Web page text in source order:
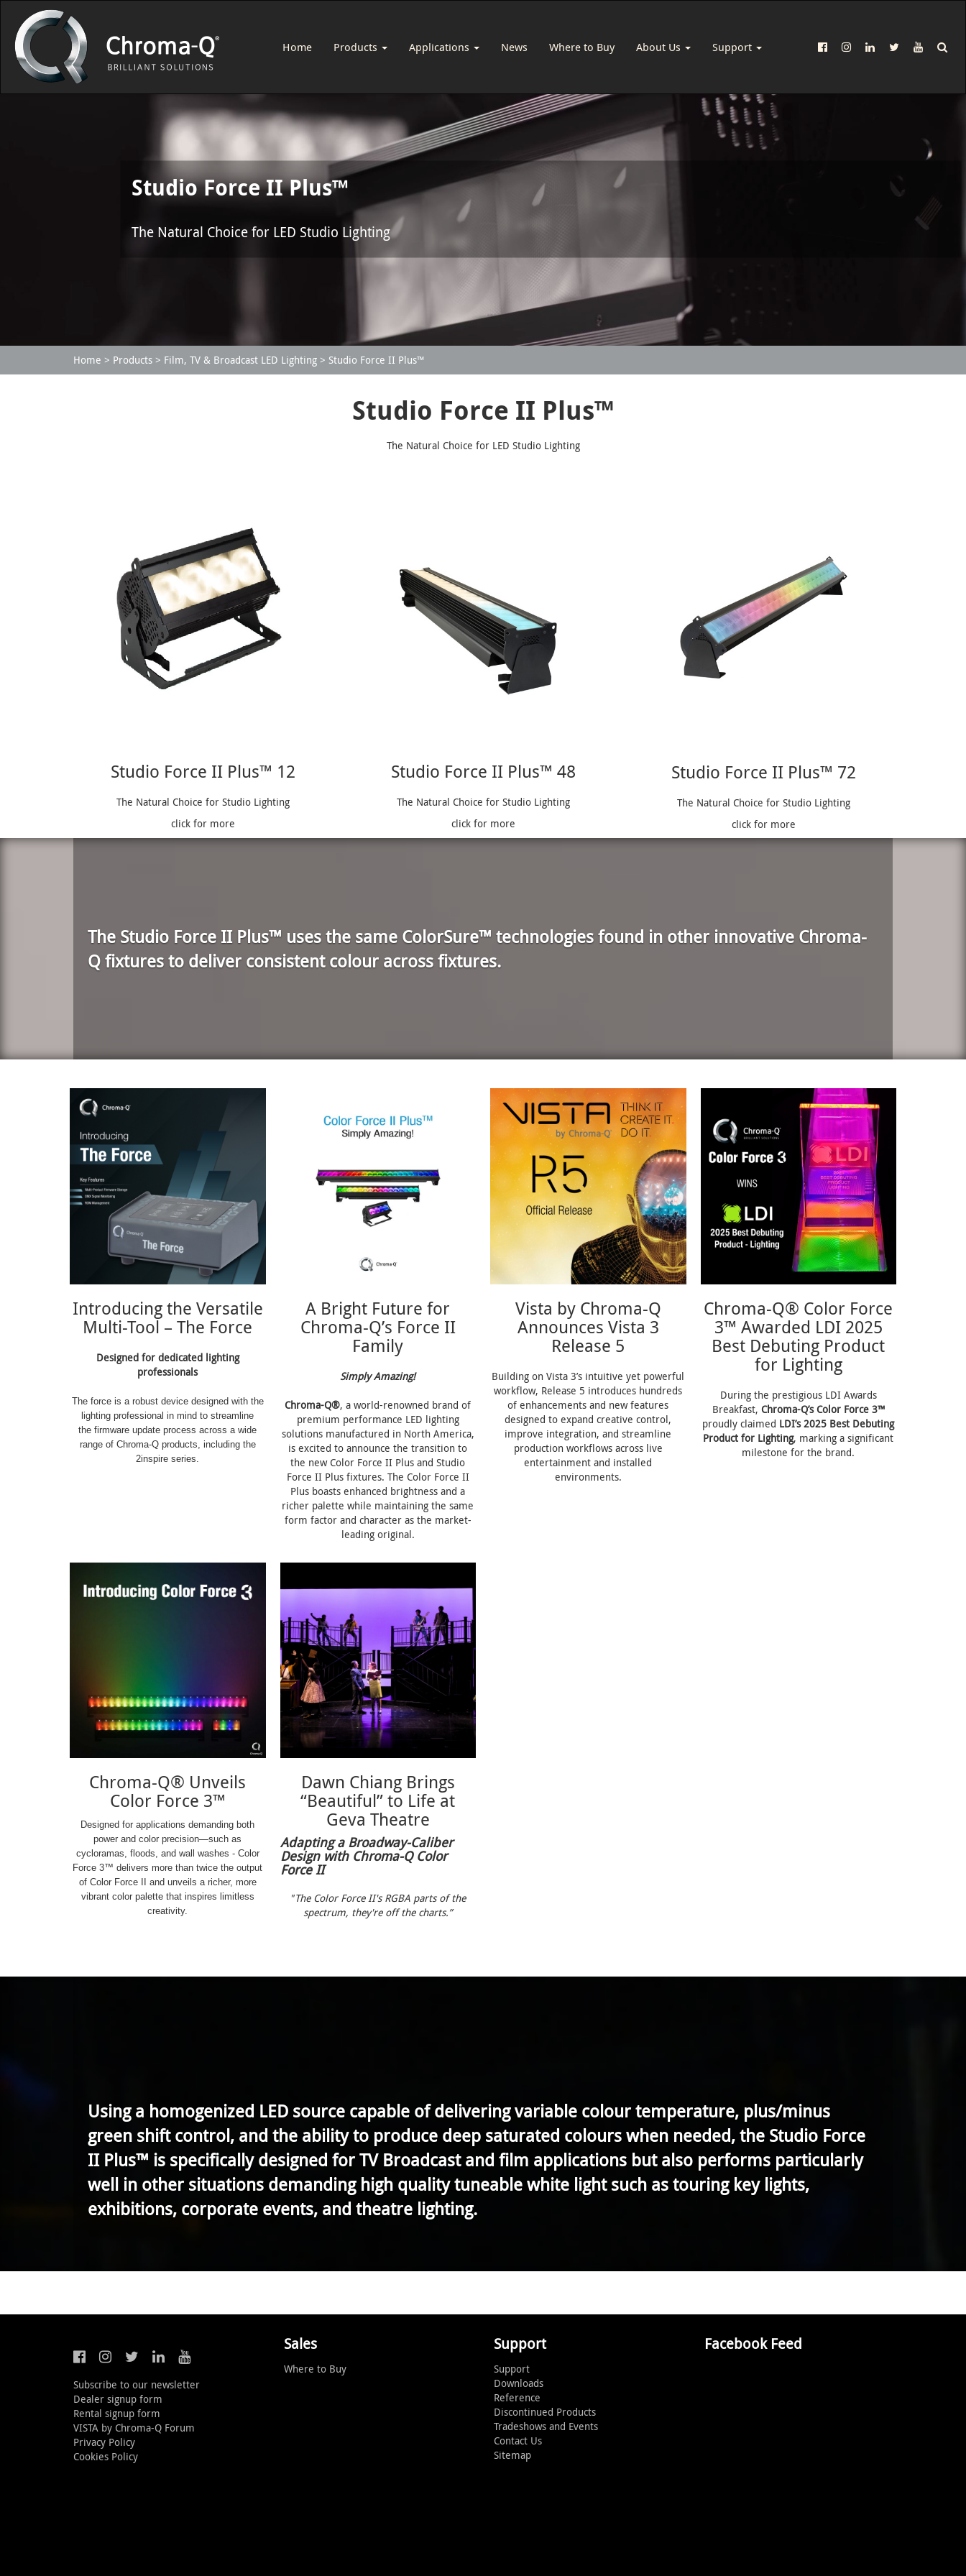
Home Products Applications News Where to Buy About Us Support
Studio Force II Plus™
The Natural Choice for LED Studio Lighting
Home Products Film, TV & Broadcast LED Lighting Studio Force II Plus™
Studio Force II Plus™
The Natural Choice for LED Studio Lighting
Studio Force II Plus™ 12
The Natural Choice for Studio Lighting
click for more
Studio Force II Plus™ 48
The Natural Choice for Studio Lighting
click for more
Studio Force II Plus™ 72
The Natural Choice for Studio Lighting
click for more
The Studio Force II Plus™ uses the same ColorSure™ technologies found in other innovative Chroma-
Q fixtures to deliver consistent colour across fixtures.
Introducing the Versatile
Multi-Tool – The Force
Designed for dedicated lighting
professionals
The force is a robust device designed with the
lighting professional in mind to streamline
the firmware update process across a wide
range of Chroma-Q products, including the
2inspire series.
A Bright Future for
Chroma-Q’s Force II
Family
Simply Amazing!
Chroma-Q®, a world-renowned brand of
premium performance LED lighting
solutions manufactured in North America,
is excited to announce the transition to
the new Color Force II Plus and Studio
Force II Plus fixtures. The Color Force II
Plus boasts enhanced brightness and a
richer palette while maintaining the same
form factor and character as the market-
leading original.
Vista by Chroma-Q
Announces Vista 3
Release 5
Building on Vista 3’s intuitive yet powerful
workflow, Release 5 introduces hundreds
of enhancements and new features
designed to expand creative control,
improve integration, and streamline
production workflows across live
entertainment and installed
environments.
Chroma-Q® Color Force
3™ Awarded LDI 2025
Best Debuting Product
for Lighting
During the prestigious LDI Awards
Breakfast, Chroma-Q’s Color Force 3™
proudly claimed LDI’s 2025 Best Debuting
Product for Lighting, marking a significant
milestone for the brand.
Chroma-Q® Unveils
Color Force 3™
Designed for applications demanding both
power and color precision—such as
cycloramas, floods, and wall washes - Color
Force 3™ delivers more than twice the output
of Color Force II and unveils a richer, more
vibrant color palette that inspires limitless
creativity.
Dawn Chiang Brings
“Beautiful” to Life at
Geva Theatre
Adapting a Broadway-Caliber
Design with Chroma-Q Color
Force II
"The Color Force II's RGBA parts of the
spectrum, they're off the charts.”
Using a homogenized LED source capable of delivering variable colour temperature, plus/minus
green shift control, and the ability to produce deep saturated colours when needed, the Studio Force
II Plus™ is specifically designed for TV Broadcast and film applications but also performs particularly
well in other situations demanding high quality tuneable white light such as touring key lights,
exhibitions, corporate events, and theatre lighting.
Subscribe to our newsletter
Dealer signup form
Rental signup form
VISTA by Chroma-Q Forum
Privacy Policy
Cookies Policy
Sales
Where to Buy
Support
Support
Downloads
Reference
Discontinued Products
Tradeshows and Events
Contact Us
Sitemap
Facebook Feed